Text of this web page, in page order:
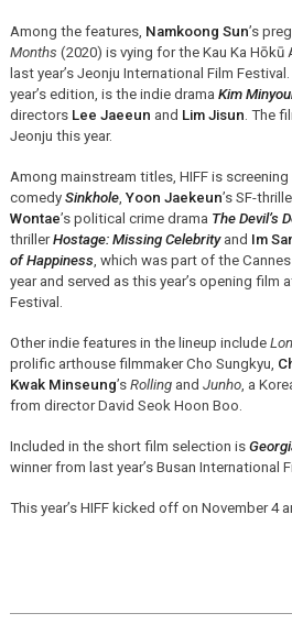
Among the features, Namkoong Sun’s
Months (2020) is vying for the Kau Ka
last year’s Jeonju International Film
year’s edition, is the indie drama Kim
directors Lee Jaeeun and Lim Jisun . The
Jeonju this year.
Among mainstream titles, HIFF is screening
comedy Sinkhole, Yoon Jaekeun’s SF-
Wontae’s political crime drama The Devil’s
thrillerHostage: Missing Celebrityand Im
of Happiness, which was part of the
year and served as this year’s opening film
Festival.
Other indie features in the lineup include
prolific arthouse filmmaker Cho Sungkyu,
Kwak Minseung’s Rollingand Junho, a
from director David Seok Hoon Boo.
Included in the short film selection is
winner from last year’s Busan International
This year’s HIFF kicked off on November 4